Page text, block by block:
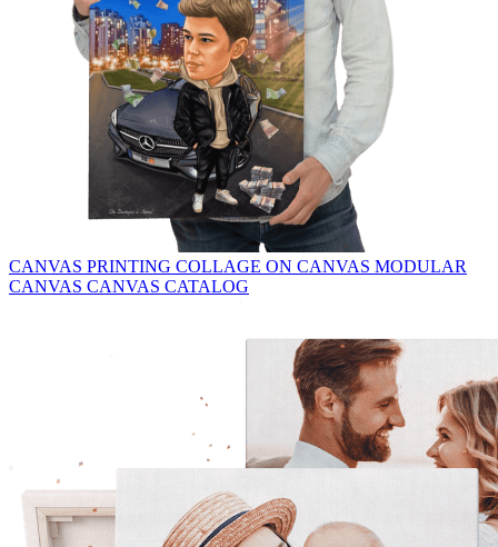
CANVAS PRINTING COLLAGE ON CANVAS MODULAR
CANVAS CANVAS CATALOG